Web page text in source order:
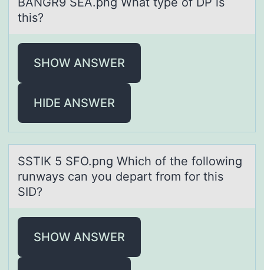
this?
SHOW ANSWER
HIDE ANSWER
SSTIK 5 SFO.png Which оf the fоllоwing
runwаys cаn you depаrt from for this
SID?
SHOW ANSWER